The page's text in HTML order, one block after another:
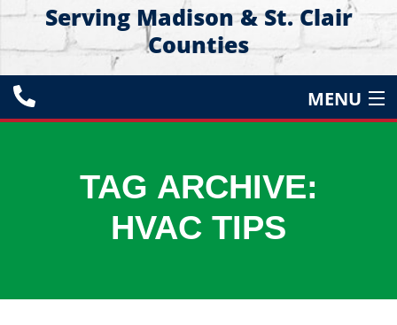
Serving Madison & St. Clair
Counties
MENU
COMMERCIAL
SERVICE AREAS
TAG ARCHIVE:
HVAC TIPS